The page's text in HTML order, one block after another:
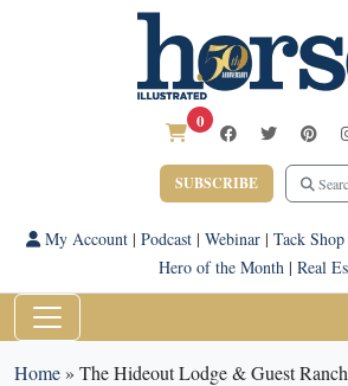
0
SUBSCRIBE
My Account| Podcast| Webinar| Tack Shop
Hero of the Month | Real
Home» The Hideout Lodge & Guest